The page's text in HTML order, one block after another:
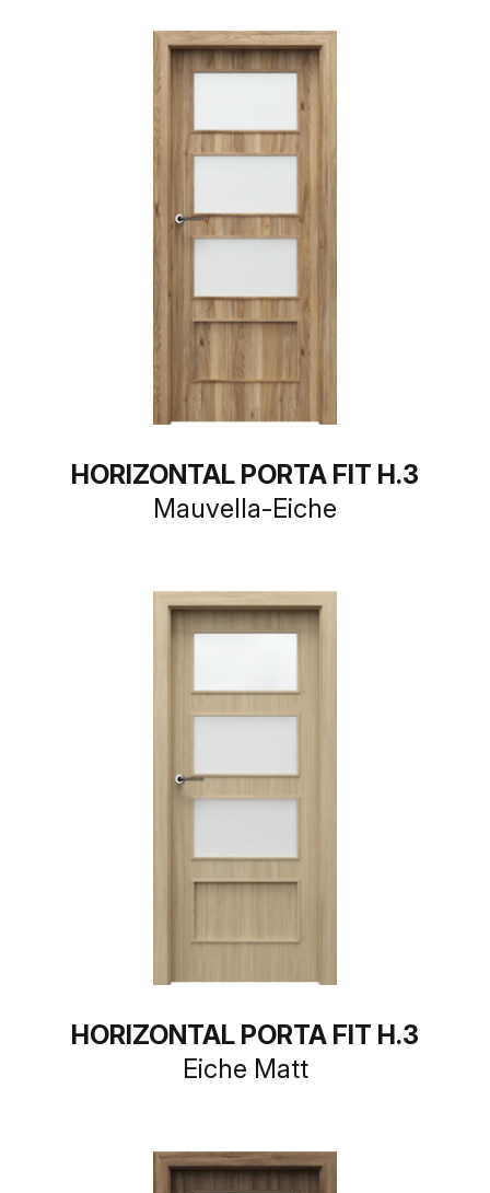
HORIZONTAL PORTA FIT H.3
Mauvella-Eiche
HORIZONTAL PORTA FIT H.3
Eiche Matt